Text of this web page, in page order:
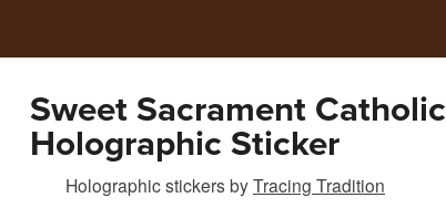
Sweet Sacrament Catholic
Holographic Sticker
Holographic stickersbyTracing Tradition